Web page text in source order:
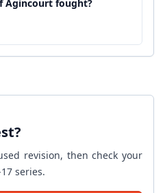
Agincourt fought?
revision, then check your
series.